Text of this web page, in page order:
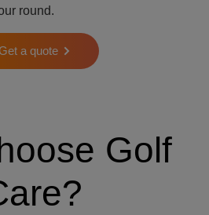
round.
a quote
Golf